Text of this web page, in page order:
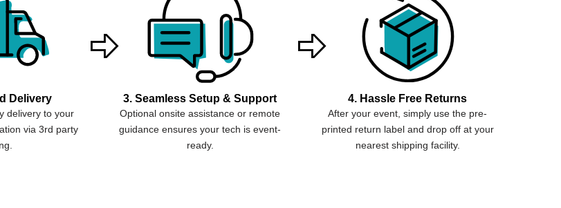
Delivery
delivery to your
via 3rd party
3. Seamless Setup & Support
Optional onsite assistance or remote
guidance ensures your tech is event-
ready.
4. Hassle Free Returns
After your event, simply use the pre-
printed return label and drop off at your
nearest shipping facility.